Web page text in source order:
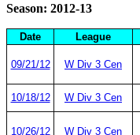
Season: 2012-13
Date League
09/21/12 W Div 3 Cen
10/18/12 W Div 3 Cen
10/26/12 W Div 3 Cen